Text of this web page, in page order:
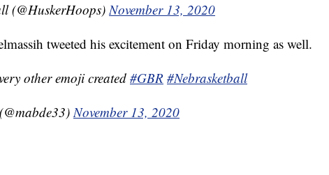
(@HuskerHoops)November 13, 2020
tweeted his excitement on Friday morning as well.
other emoji created#GBR #Nebrasketball
November 13, 2020